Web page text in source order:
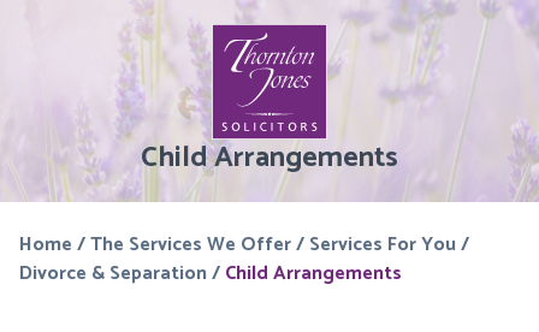
Child Arrangements
Home/The Services We Offer/Services For You/
Divorce & Separation/Child Arrangements